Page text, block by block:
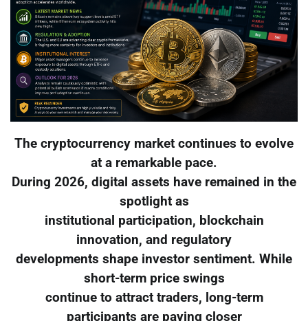
The cryptocurrency market continues to evolve
at a remarkable pace.
During 2026, digital assets have remained in the
spotlight as
institutional participation, blockchain
innovation, and regulatory
developments shape investor sentiment. While
short-term price swings
continue to attract traders, long-term
participants are paying closer